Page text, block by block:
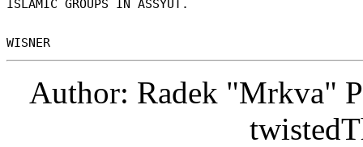
ISLAMIC GROUPS IN ASSYUT.
Author: Radek "Mrkva"